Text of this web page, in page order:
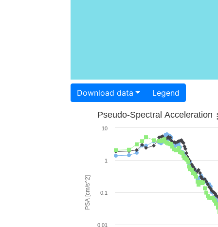
Download data Legend
PSA [cm/s^2]
Pseudo-Spectral Acceleration
0.01
0.1
1
10